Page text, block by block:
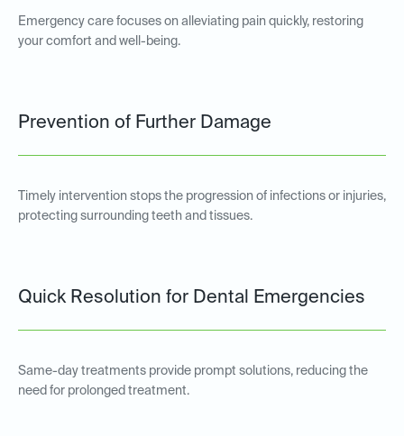
Emergency care focuses on alleviating pain quickly, restoring
your comfort and well-being.
Prevention of Further Damage
Timely intervention stops the progression of infections or injuries,
protecting surrounding teeth and tissues.
Quick Resolution for Dental Emergencies
Same-day treatments provide prompt solutions, reducing the
need for prolonged treatment.